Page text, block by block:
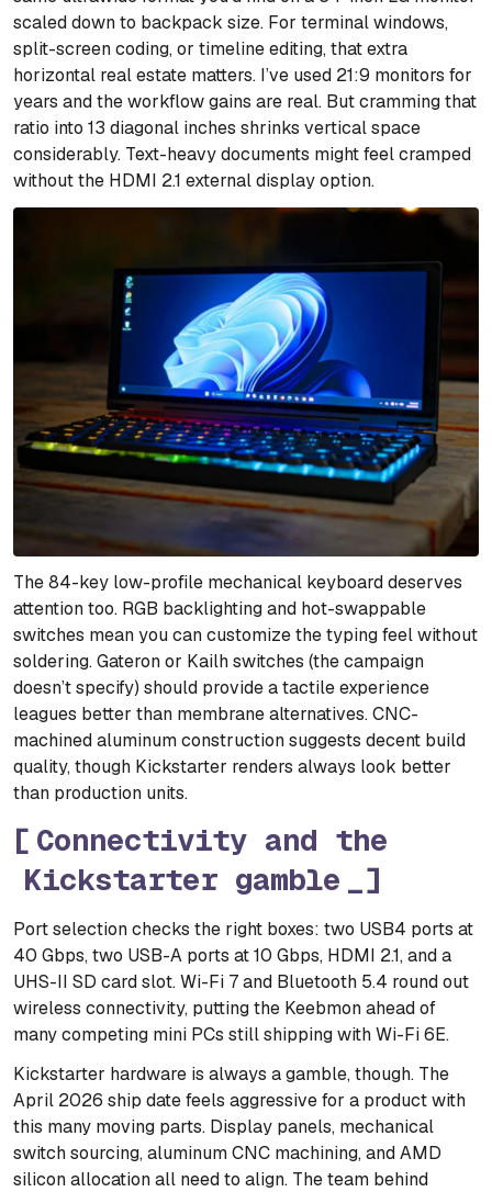
scaled down to backpack size. For terminal windows,
split-screen coding, or timeline editing, that extra
horizontal real estate matters. I’ve used 21:9 monitors for
years and the workflow gains are real. But cramming that
ratio into 13 diagonal inches shrinks vertical space
considerably. Text-heavy documents might feel cramped
without the HDMI 2.1 external display option.
The 84-key low-profile mechanical keyboard deserves
attention too. RGB backlighting and hot-swappable
switches mean you can customize the typing feel without
soldering. Gateron or Kailh switches (the campaign
doesn’t specify) should provide a tactile experience
leagues better than membrane alternatives. CNC-
machined aluminum construction suggests decent build
quality, though Kickstarter renders always look better
than production units.
Connectivity and the
Kickstarter gamble
Port selection checks the right boxes: two USB4 ports at
40 Gbps, two USB-A ports at 10 Gbps, HDMI 2.1, and a
UHS-II SD card slot. Wi-Fi 7 and Bluetooth 5.4 round out
wireless connectivity, putting the Keebmon ahead of
many competing mini PCs still shipping with Wi-Fi 6E.
Kickstarter hardware is always a gamble, though. The
April 2026 ship date feels aggressive for a product with
this many moving parts. Display panels, mechanical
switch sourcing, aluminum CNC machining, and AMD
silicon allocation all need to align. The team behind